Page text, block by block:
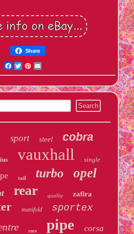
Share
Facebook
TwitterPinterest
sport steel cobra
vauxhall single
tail turbo opel
rear quality zafira
manifold sportex
race pipe corsa